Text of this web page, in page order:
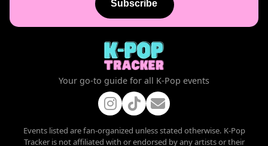
Subscribe
Your go-to guide for all K-Pop events
Events listed are fan-organized unless stated otherwise. K-Pop
Tracker is not affiliated with or endorsed by any artists or their